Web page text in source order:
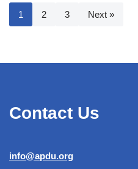
1 2 3 Next »
Contact Us
info@apdu.org